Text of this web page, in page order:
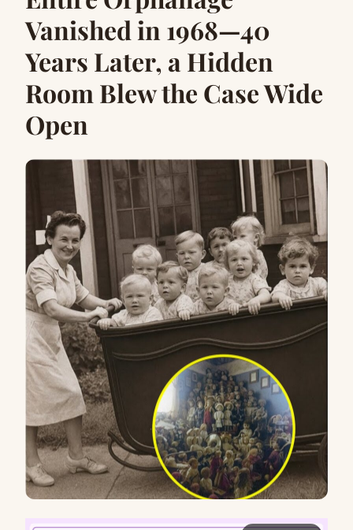
Vanished in 1968—40
Years Later, a Hidden
Room Blew the Case Wide
Open